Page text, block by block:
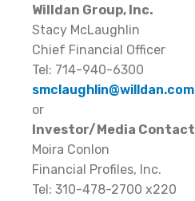
Willdan Group, Inc.
Stacy McLaughlin
Chief Financial Officer
Tel: 714-940-6300
smclaughlin@willdan.com
or
Investor/Media Contact
Moira Conlon
Financial Profiles, Inc.
Tel: 310-478-2700 x220